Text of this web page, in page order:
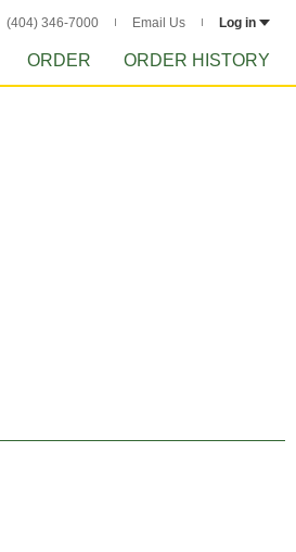
(404) 346-7000 Email Us Log in
ORDER ORDER HISTORY